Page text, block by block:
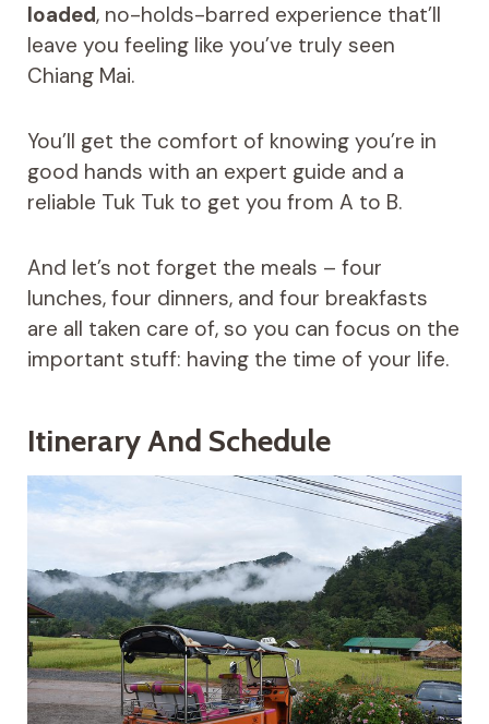
loaded, no-holds-barred experience that’ll
leave you feeling like you’ve truly seen
Chiang Mai.
You’ll get the comfort of knowing you’re in
good hands with an expert guide and a
reliable Tuk Tuk to get you from A to B.
And let’s not forget the meals – four
lunches, four dinners, and four breakfasts
are all taken care of, so you can focus on the
important stuff: having the time of your life.
Itinerary And Schedule